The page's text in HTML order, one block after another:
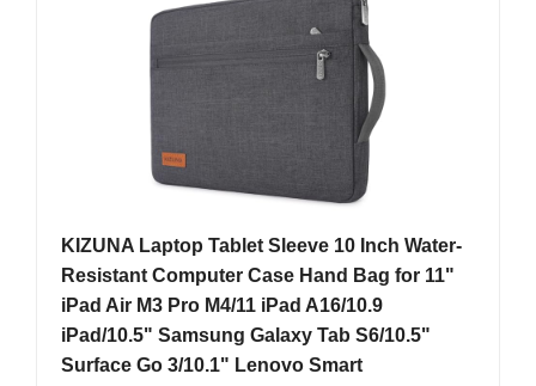
KIZUNA Laptop Tablet Sleeve 10 Inch Water-
Resistant Computer Case Hand Bag for 11"
iPad Air M3 Pro M4/11 iPad A16/10.9
iPad/10.5" Samsung Galaxy Tab S6/10.5"
Surface Go 3/10.1" Lenovo Smart